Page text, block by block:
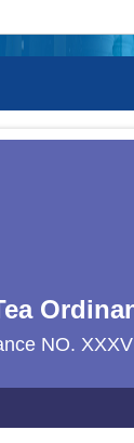
NO.